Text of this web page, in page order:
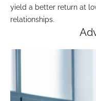
yield a better return at
relationships.